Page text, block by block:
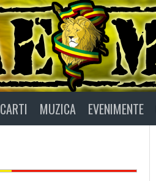
CARTI MUZICA EVENIMENTE